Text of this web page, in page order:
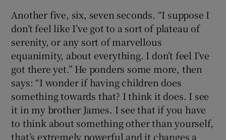
Another five, six, seven seconds. “I suppose I
don’t feel like I’ve got to a sort of plateau of
serenity, or any sort of marvellous
equanimity, about everything. I don’t feel I’ve
got there yet.” He ponders some more, then
says: “I wonder if having children does
something towards that? I think it does. I see
it in my brother James. I see that if you have
to think about something other than yourself,
that’s extremely powerful and it changes a